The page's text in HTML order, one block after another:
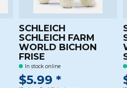
SCHLEICH
SCHLEICH FARM
WORLD BICHON
FRISE
In stock online
$5.99 *